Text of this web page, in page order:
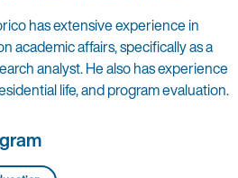
has extensive experience in
academic affairs, specifically as a
analyst. He also has experience
life, and program evaluation.